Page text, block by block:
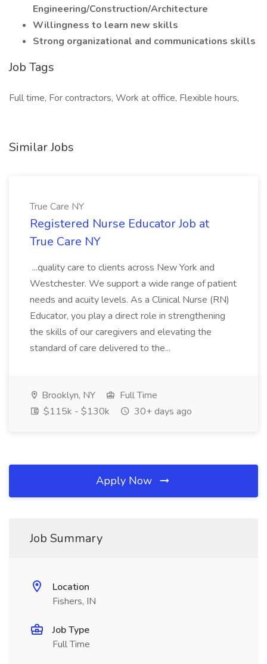
Engineering/Construction/Architecture
Willingness to learn new skills
Strong organizational and communications skills
Job Tags
Full time, For contractors, Work at office, Flexible hours,
Similar Jobs
True Care NY
Registered Nurse Educator Job at
True Care NY
...quality care to clients across New York and
Westchester. We support a wide range of patient
needs and acuity levels. As a Clinical Nurse (RN)
Educator, you play a direct role in strengthening
the skills of our caregivers and elevating the
standard of care delivered to the...
Brooklyn, NY
Full Time
$115k - $130k
30+ days ago
Apply Now
Job Summary
Location
Fishers, IN
Job Type
Full Time